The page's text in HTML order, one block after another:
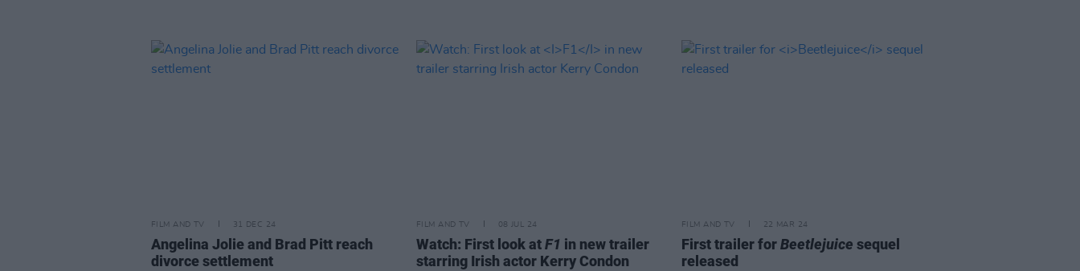
FILM AND TV 31 DEC 24
Angelina Jolie and Brad Pitt reach
divorce settlement
FILM AND TV 08 JUL 24
Watch: First look atF1 in new trailer
starring Irish actor Kerry Condon
FILM AND TV 22 MAR 24
First trailer forBeetlejuice sequel
released